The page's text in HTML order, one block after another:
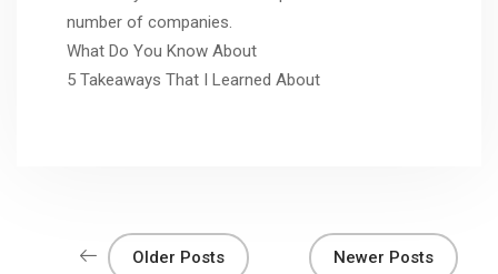
number of companies.
What Do You Know About
5 Takeaways That I Learned About
Older Posts Newer Posts